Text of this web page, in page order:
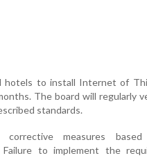
hotels to install Internet of
The board will regularly
standards.
measures
to implement the